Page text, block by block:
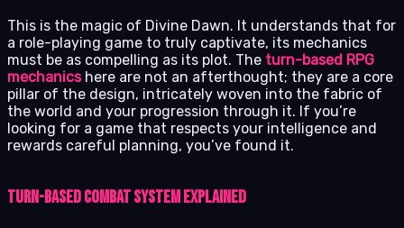
This is the magic of Divine Dawn. It understands that for
a role-playing game to truly captivate, its mechanics
must be as compelling as its plot. The turn-based RPG
mechanicshere are not an afterthought; they are a core
pillar of the design, intricately woven into the fabric of
the world and your progression through it. If you’re
looking for a game that respects your intelligence and
rewards careful planning, you’ve found it.
Turn-Based Combat System Explained